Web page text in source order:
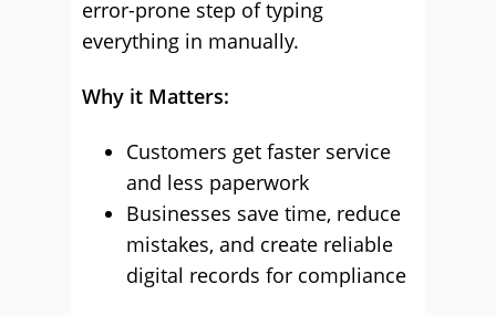
error-prone step of typing
everything in manually.
Why it Matters:
Customers get faster service
and less paperwork
Businesses save time, reduce
mistakes, and create reliable
digital records for compliance